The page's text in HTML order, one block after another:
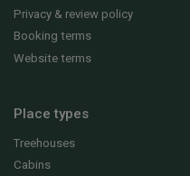
Privacy & review policy
Booking terms
Website terms
Place types
Treehouses
Cabins